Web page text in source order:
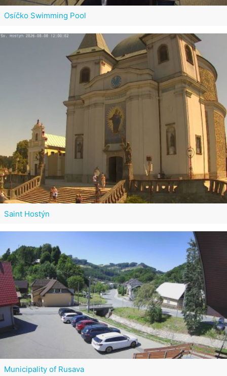
Osíčko Swimming Pool
Saint Hostýn
Municipality of Rusava